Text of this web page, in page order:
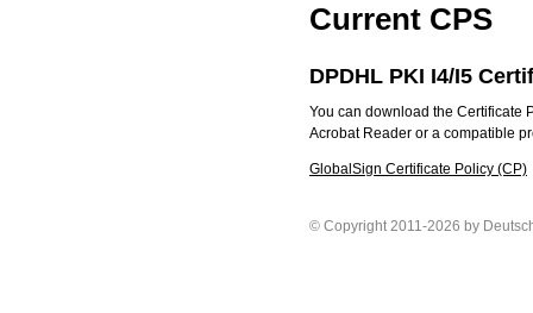
Current CPS
DPDHL PKI I4/I5
You can download the Certificate
Acrobat Reader or a compatible
GlobalSign Certificate Policy (CP)
© Copyright 2011-2026 by